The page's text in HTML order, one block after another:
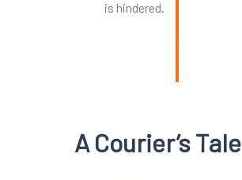
is hindered.
A Courier’s Tale